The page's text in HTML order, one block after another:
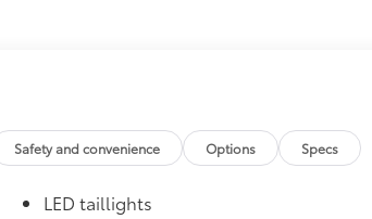
Safety and convenience Options Specs
LED taillights